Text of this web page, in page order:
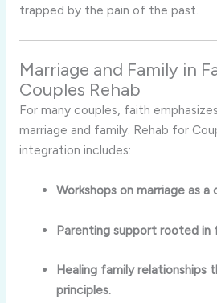
trapped by the pain of the past.
Marriage and Family in
Couples Rehab
For many couples, faith
marriage and family. Rehab for
integration includes:
Workshops on marriage as a
Parenting support rooted in
Healing family relationships
principles.